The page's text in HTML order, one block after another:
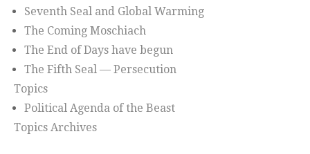
Seventh Seal and Global Warming
The Coming Moschiach
The End of Days have begun
The Fifth Seal — Persecution
Topics
Political Agenda of the Beast
Topics Archives